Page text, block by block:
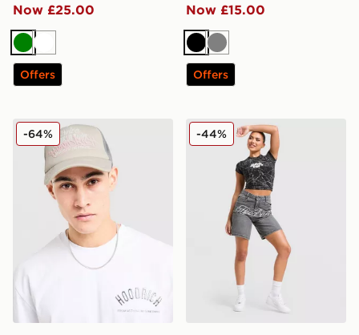
Now £25.00
GreenWhite
Offers
Now £15.00
Black
Grey
Offers
Hoodrich World Tour Cap
-64% Hoodrich Solace Jorts
-44%